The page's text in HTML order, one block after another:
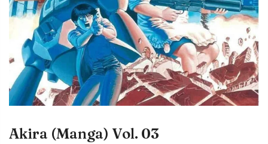
Akira (Manga) Vol. 03